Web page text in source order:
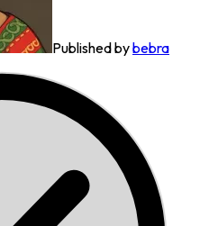
Published bybebra